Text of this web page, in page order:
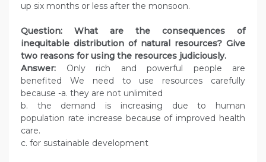
up six months or less after the monsoon.
Question: What are the consequences of
inequitable distribution of natural resources? Give
two reasons for using the resources judiciously.
Answer: Only rich and powerful people are
benefited We need to use resources carefully
because -a. they are not unlimited
b. the demand is increasing due to human
population rate increase because of improved health
care.
c. for sustainable development